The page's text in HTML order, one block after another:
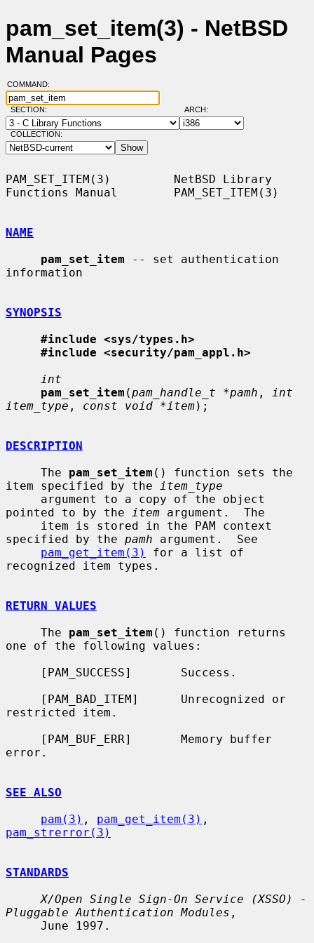
pam_set_item(3) - NetBSD
Manual Pages
COMMAND:
SECTION: ARCH:
COLLECTION:
PAM_SET_ITEM(3)         NetBSD Library
Functions Manual        PAM_SET_ITEM(3)
NAME
pam_set_item -- set authentication
information
SYNOPSIS
#include <sys/types.h>
#include <security/pam_appl.h>
int
pam_set_item (pam_handle_t *pamh ,
int
item_type , const void *item);
DESCRIPTION
     The
pam_set_item () function sets the
item specified by the
item_type
pointed to by the
item argument.  The
specified by the pamh argument.  See
pam_get_item(3)
for a list of
recognized item types.
RETURN VALUES
     The
pam_set_item () function returns
one of the following values:
restricted item.
error.
SEE ALSO
pam(3) , pam_get_item(3)
pam_strerror(3)
STANDARDS
X/Open Single Sign-On Service (XSSO) -
Pluggable Authentication Modules ,